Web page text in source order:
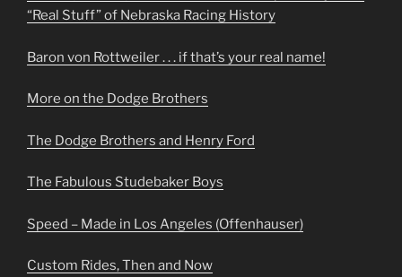
“Real Stuff” of Nebraska Racing History
Baron von Rottweiler . . . if that’s your real name!
More on the Dodge Brothers
The Dodge Brothers and Henry Ford
The Fabulous Studebaker Boys
Speed – Made in Los Angeles (Offenhauser)
Custom Rides, Then and Now